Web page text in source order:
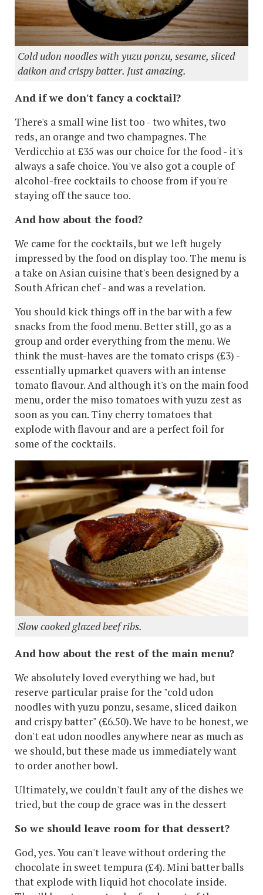
Cold udon noodles with yuzu ponzu, sesame, sliced
daikon and crispy batter. Just amazing.
And if we don't fancy a cocktail?
There's a small wine list too - two whites, two
reds, an orange and two champagnes. The
Verdicchio at £35 was our choice for the food - it's
always a safe choice. You've also got a couple of
alcohol-free cocktails to choose from if you're
staying off the sauce too.
And how about the food?
We came for the cocktails, but we left hugely
impressed by the food on display too. The menu is
a take on Asian cuisine that's been designed by a
South African chef - and was a revelation.
You should kick things off in the bar with a few
snacks from the food menu. Better still, go as a
group and order everything from the menu. We
think the must-haves are the tomato crisps (£3) -
essentially upmarket quavers with an intense
tomato flavour. And although it's on the main food
menu, order the miso tomatoes with yuzu zest as
soon as you can. Tiny cherry tomatoes that
explode with flavour and are a perfect foil for
some of the cocktails.
Slow cooked glazed beef ribs.
And how about the rest of the main menu?
We absolutely loved everything we had, but
reserve particular praise for the "cold udon
noodles with yuzu ponzu, sesame, sliced daikon
and crispy batter" (£6.50). We have to be honest, we
don't eat udon noodles anywhere near as much as
we should, but these made us immediately want
to order another bowl.
Ultimately, we couldn't fault any of the dishes we
tried, but the coup de grace was in the dessert
So we should leave room for that dessert?
God, yes. You can't leave without ordering the
chocolate in sweet tempura (£4). Mini batter balls
that explode with liquid hot chocolate inside.